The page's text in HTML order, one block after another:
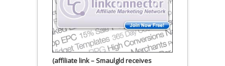
(affiliate link – Smaulgld receives